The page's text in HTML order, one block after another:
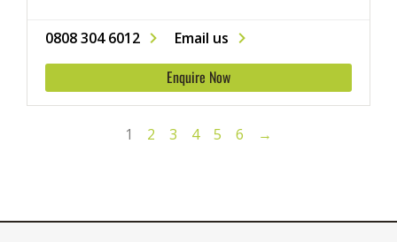
0808 304 6012 Email us
Enquire Now
1 2 3 4 5 6 →